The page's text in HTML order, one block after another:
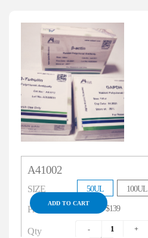
A41002
SIZE 50UL 100UL
Price $79 $139
Qty
ADD TO CART